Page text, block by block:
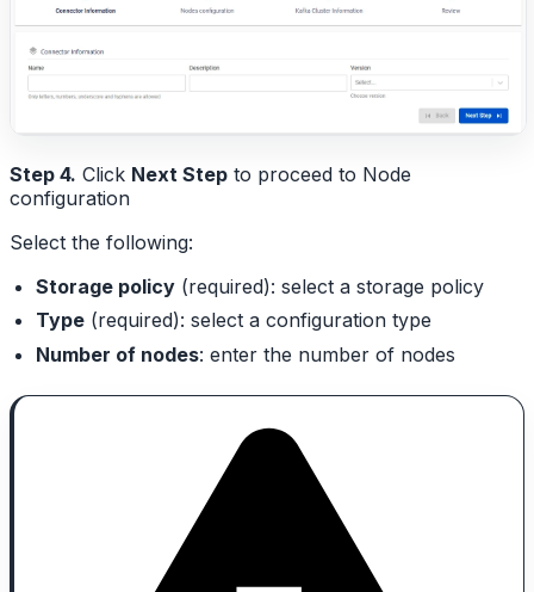
Step 4. Click Next Step to proceed to Node
configuration
Select the following:
Storage policy(required): select a storage policy
Type(required): select a configuration type
Number of nodes: enter the number of nodes